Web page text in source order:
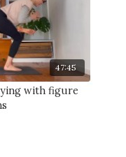
47:45
with figure